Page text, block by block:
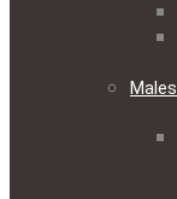
Males